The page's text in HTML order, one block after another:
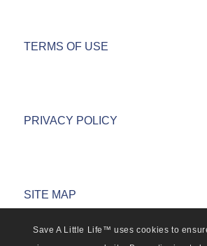
TERMS OF USE
PRIVACY POLICY
SITE MAP
Save A Little Life™ uses cookies to